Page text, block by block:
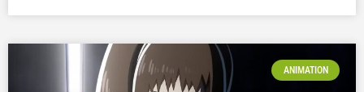
ANIMATION